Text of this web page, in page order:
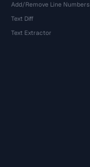
Add/Remove Line Numbers
Text Diff
Text Extractor